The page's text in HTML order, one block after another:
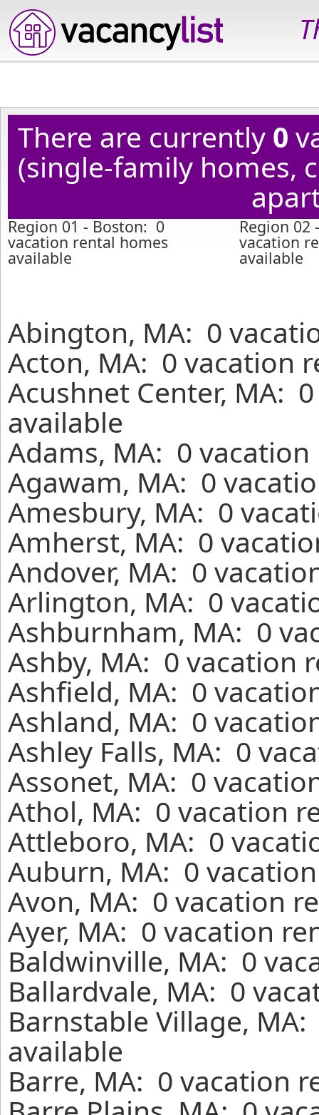
There are currently 0
(single-family homes,
Region 01 - Boston: 0
vacation rental homes
available
Region
vacation
available
Abington, MA: 0
Acton, MA: 0 vacation
Acushnet Center, MA:
available
Adams, MA: 0
Agawam, MA: 0
Amesbury, MA: 0
Amherst, MA: 0
Andover, MA: 0
Arlington, MA: 0
Ashburnham, MA: 0
Ashby, MA: 0 vacation
Ashfield, MA: 0
Ashland, MA: 0
Ashley Falls, MA: 0
Assonet, MA: 0
Athol, MA: 0 vacation
Attleboro, MA: 0
Auburn, MA: 0
Avon, MA: 0 vacation
Ayer, MA: 0 vacation
Baldwinville, MA: 0
Ballardvale, MA: 0
Barnstable Village,
available
Barre, MA: 0 vacation